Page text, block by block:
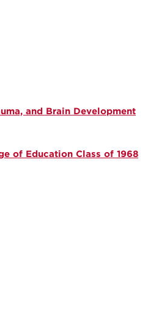
and Brain Development
of Education Class of 1968